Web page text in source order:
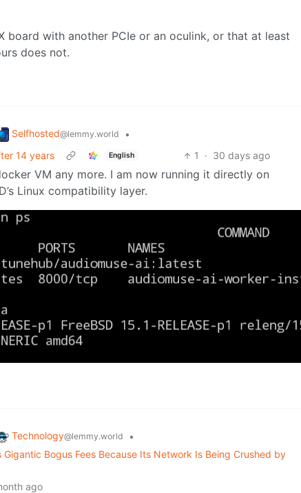
board with another PCIe or an oculink, or that at least
does not.
Selfhosted@lemmy.world
•
14 years
English 1 · 30 days ago
VM any more. I am now running it directly on
Linux compatibility layer.
Technology@lemmy.world
•
Bogus Fees Because Its Network Is Being Crushed by
ago